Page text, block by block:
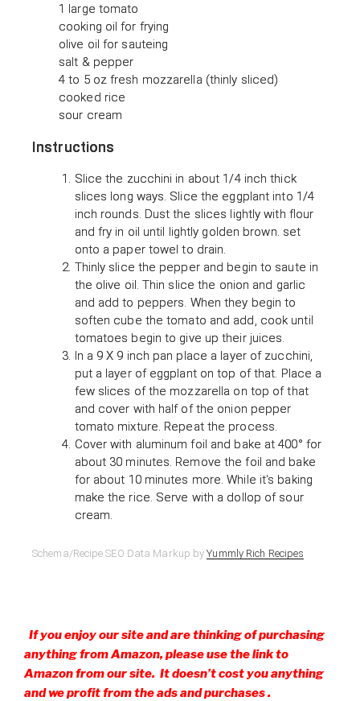
1 large tomato
cooking oil for frying
olive oil for sauteing
salt & pepper
4 to 5 oz fresh mozzarella (thinly sliced)
cooked rice
sour cream
Instructions
Slice the zucchini in about 1/4 inch thick
slices long ways. Slice the eggplant into 1/4
inch rounds. Dust the slices lightly with flour
and fry in oil until lightly golden brown. set
onto a paper towel to drain.
Thinly slice the pepper and begin to saute in
the olive oil. Thin slice the onion and garlic
and add to peppers. When they begin to
soften cube the tomato and add, cook until
tomatoes begin to give up their juices.
In a 9 X 9 inch pan place a layer of zucchini,
put a layer of eggplant on top of that. Place a
few slices of the mozzarella on top of that
and cover with half of the onion pepper
tomato mixture. Repeat the process.
Cover with aluminum foil and bake at 400° for
about 30 minutes. Remove the foil and bake
for about 10 minutes more. While it's baking
make the rice. Serve with a dollop of sour
cream.
Schema/Recipe SEO Data Markup byYummly Rich Recipes
If you enjoy our site and are thinking of purchasing
anything from Amazon, please use the link to
Amazon from our site. It doesn’t cost you anything
and we profit from the ads and purchases .